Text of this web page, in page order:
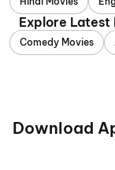
Explore Latest
Comedy Movies
Download